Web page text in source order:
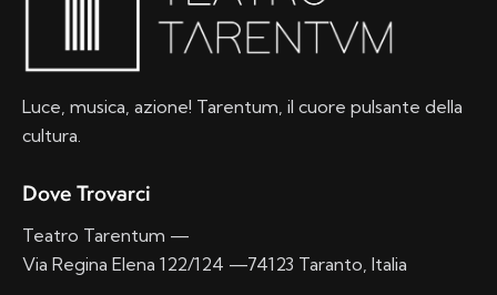
Luce, musica, azione! Tarentum, il cuore pulsante della
cultura.
Dove Trovarci
Teatro Tarentum —
Via Regina Elena 122/124 —74123 Taranto, Italia